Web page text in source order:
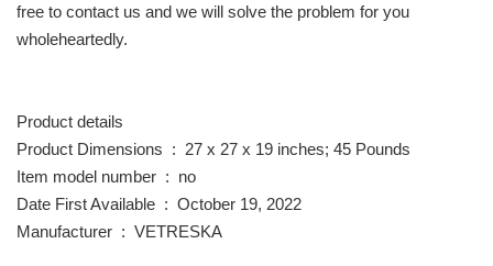
free to contact us and we will solve the problem for you
wholeheartedly.
Product details
Product Dimensions ‏ : ‎ 27 x 27 x 19 inches; 45 Pounds
Item model number ‏ : ‎ no
Date First Available ‏ : ‎ October 19, 2022
Manufacturer ‏ : ‎ VETRESKA